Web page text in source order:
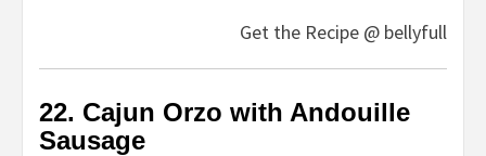
Get the Recipe @ bellyfull
22. Cajun Orzo with Andouille
Sausage